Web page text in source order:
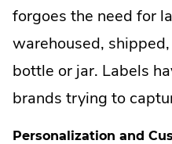
forgoes the need for
warehoused,
bottle or jar. Labels
brands trying to
Personalization and